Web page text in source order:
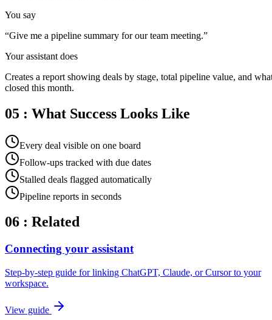
You say
“Give me a pipeline summary for our team meeting.”
Your assistant does
Creates a report showing deals by stage, total pipeline value, and
closed this month.
05 : What Success Looks Like
Every deal visible on one board
Follow-ups tracked with due dates
Stalled deals flagged automatically
Pipeline reports in seconds
06 : Related
Connecting your assistant
Step-by-step guide for linking ChatGPT, Claude, or Cursor to your
workspace.
View guide